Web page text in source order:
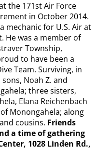
the 171st Air Force
in October 2014.
mechanic for U.S. Air at
He was a member of
Township,
to have been a
Team. Surviving, in
Noah Z. and
three sisters,
Elana Reichenbach
Monongahela; along
cousins. Friends
a time of gathering
1028 Linden Rd.,